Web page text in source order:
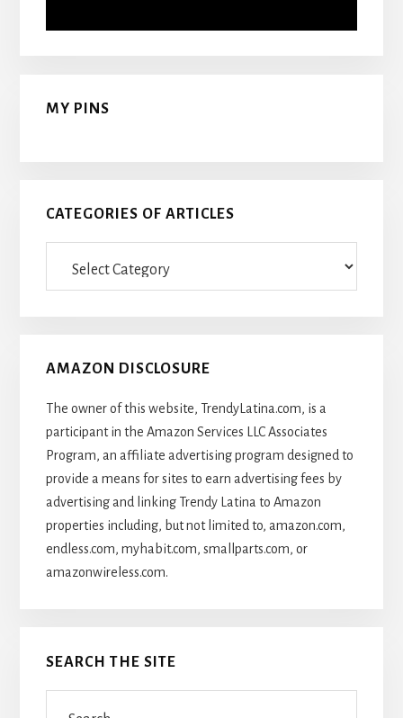
MY PINS
CATEGORIES OF ARTICLES
AMAZON DISCLOSURE
The owner of this website, TrendyLatina.com, is a
participant in the Amazon Services LLC Associates
Program, an affiliate advertising program designed to
provide a means for sites to earn advertising fees by
advertising and linking Trendy Latina to Amazon
properties including, but not limited to, amazon.com,
endless.com, myhabit.com, smallparts.com, or
amazonwireless.com.
SEARCH THE SITE